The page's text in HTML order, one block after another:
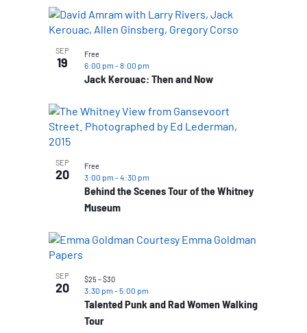
SEP
19
Jack Kerouac: Then and Now
6:00 pm -8:00 pm
Free
SEP
20
Behind the Scenes Tour of the Whitney
Museum
3:00 pm -4:30 pm
Free
SEP
20
Talented Punk and Rad Women Walking
Tour
3:30 pm -5:00 pm
$25 – $30